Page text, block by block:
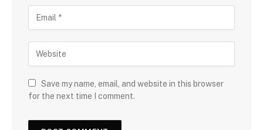
Save my name, email, and website in this browser
for the next time I comment.